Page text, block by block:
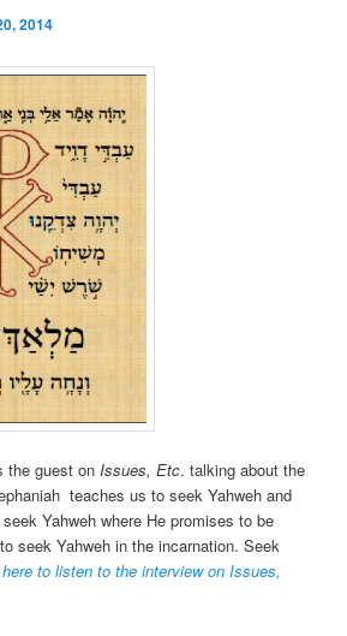
2014
the guest on Issues, Etc. talking about the
teaches us to seek Yahweh and
Yahweh where He promises to be
seek Yahweh in the incarnation. Seek
to listen to the interview on Issues,